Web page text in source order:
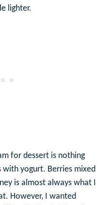
lighter.
for dessert is nothing
with yogurt. Berries mixed
is almost always what I
However, I wanted